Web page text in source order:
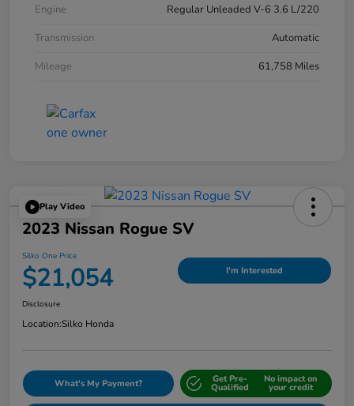
Engine
Regular Unleaded V-6 3.6 L/220
Transmission
Automatic
Mileage
61,758 Miles
Play Video
2023 Nissan Rogue SV
Silko One Price
$21,054 I'm Interested
Disclosure
Location:Silko Honda
What's My Payment? Get Pre-
Qualified
No impact on
your credit